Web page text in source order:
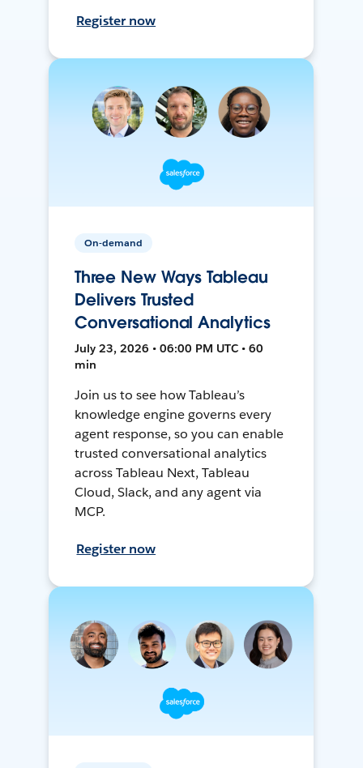
Register now
On-demand
Three New Ways Tableau
Delivers Trusted
Conversational Analytics
July 23, 2026 • 06:00 PM UTC • 60
min
Join us to see how Tableau’s
knowledge engine governs every
agent response, so you can enable
trusted conversational analytics
across Tableau Next, Tableau
Cloud, Slack, and any agent via
MCP.
Register now